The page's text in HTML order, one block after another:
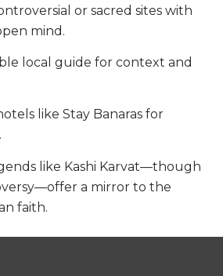
or sacred sites with
mind.
local guide for context and
like Stay Banaras for
like Kashi Karvat—though
a mirror to the
faith.